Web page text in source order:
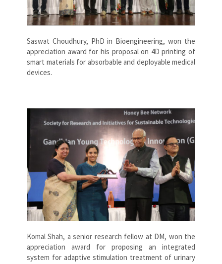
Saswat Choudhury, PhD in Bioengineering, won the
appreciation award for his proposal on 4D printing of
smart materials for absorbable and deployable medical
devices.
Komal Shah, a senior research fellow at DM, won the
appreciation award for proposing an integrated
system for adaptive stimulation treatment of urinary